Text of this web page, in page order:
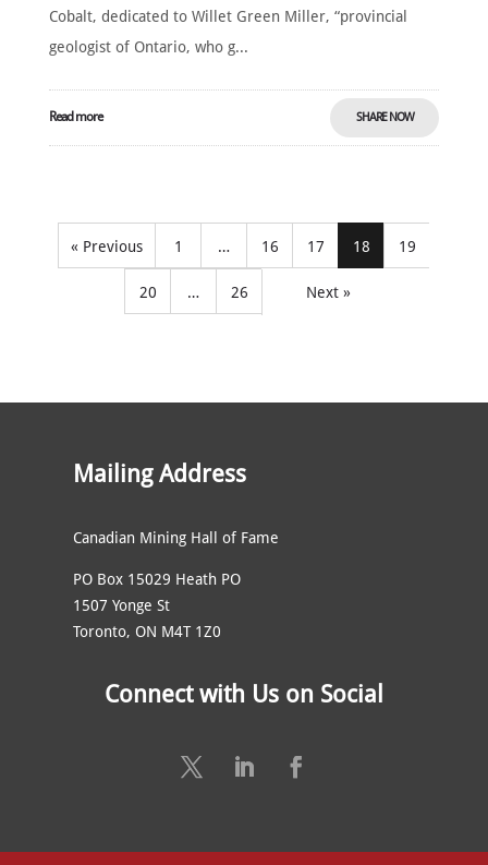
Cobalt, dedicated to Willet Green Miller, “provincial
geologist of Ontario, who g...
Read more SHARE NOW
« Previous 1 … 16 17 18 19
20 … 26 Next »
Mailing Address
Canadian Mining Hall of Fame
PO Box 15029 Heath PO
1507 Yonge St
Toronto, ON M4T 1Z0
Connect with Us on Social